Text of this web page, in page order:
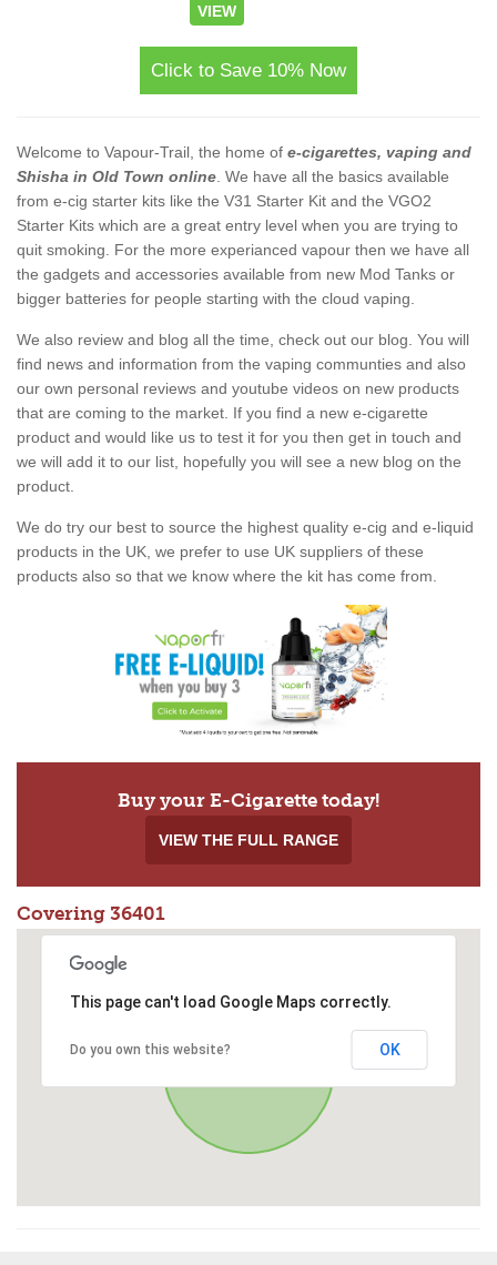
VIEW
Click to Save 10% Now
Welcome to Vapour-Trail, the home of e-cigarettes, vaping and
Shisha in Old Town online . We have all the basics available
from e-cig starter kits like the V31 Starter Kit and the VGO2
Starter Kits which are a great entry level when you are trying to
quit smoking. For the more experianced vapour then we have all
the gadgets and accessories available from new Mod Tanks or
bigger batteries for people starting with the cloud vaping.
We also review and blog all the time, check out our blog. You will
find news and information from the vaping communties and also
our own personal reviews and youtube videos on new products
that are coming to the market. If you find a new e-cigarette
product and would like us to test it for you then get in touch and
we will add it to our list, hopefully you will see a new blog on the
product.
We do try our best to source the highest quality e-cig and e-liquid
products in the UK, we prefer to use UK suppliers of these
products also so that we know where the kit has come from.
Buy your E-Cigarette today!
VIEW THE FULL RANGE
Covering 36401
This page can't load Google Maps correctly.
Do you own this website? OK